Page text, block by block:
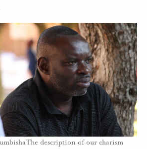
description of our charism